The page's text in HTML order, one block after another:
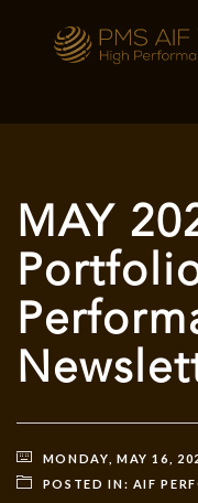
MAY
MONDAY, MAY 16,
POSTED IN: AIF